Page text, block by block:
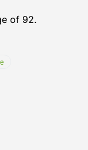
of 92.